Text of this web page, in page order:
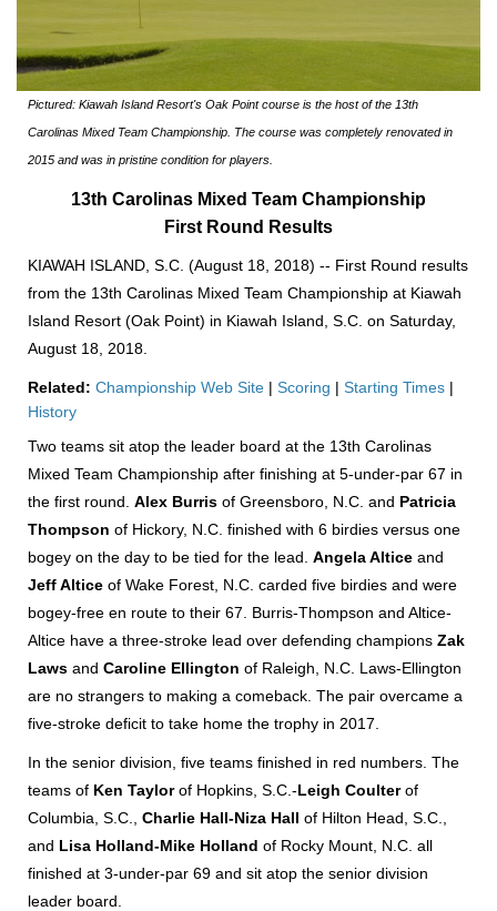
Pictured: Kiawah Island Resort's Oak Point course is the host of the 13th
Carolinas Mixed Team Championship. The course was completely renovated in
2015 and was in pristine condition for players.
13th Carolinas Mixed Team Championship
First Round Results
KIAWAH ISLAND, S.C. (August 18, 2018) -- First Round results
from the 13th Carolinas Mixed Team Championship at Kiawah
Island Resort (Oak Point) in Kiawah Island, S.C. on Saturday,
August 18, 2018.
Related: Championship Web Site | Scoring | Starting Times |
History
Two teams sit atop the leader board at the 13th Carolinas
Mixed Team Championship after finishing at 5-under-par 67 in
the first round. Alex Burris of Greensboro, N.C. and Patricia
Thompson of Hickory, N.C. finished with 6 birdies versus one
bogey on the day to be tied for the lead. Angela Altice and
Jeff Altice of Wake Forest, N.C. carded five birdies and were
bogey-free en route to their 67. Burris-Thompson and Altice-
Altice have a three-stroke lead over defending champions Zak
Laws and Caroline Ellington of Raleigh, N.C. Laws-Ellington
are no strangers to making a comeback. The pair overcame a
five-stroke deficit to take home the trophy in 2017.
In the senior division, five teams finished in red numbers. The
teams of Ken Taylorof Hopkins, S.C.-Leigh Coulterof
Columbia, S.C., Charlie Hall-Niza Hall of Hilton Head, S.C.,
and Lisa Holland-Mike Holland of Rocky Mount, N.C. all
finished at 3-under-par 69 and sit atop the senior division
leader board.